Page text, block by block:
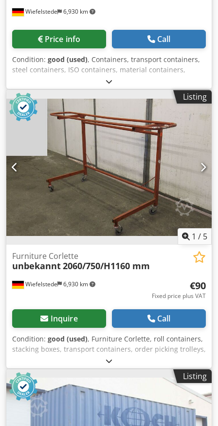
Wiefelstede 6,930 km
Price info Call
Condition: good (used), Containers, transport containers,
steel containers, ISO containers, material containers,
workshop containers, shipping containers -Steel container:
Workshop container / material container with lighting and
workshop equipment -Workbench: with vise Dcsdpozh Eg
Nsfx Ap Ajk -Double grinding machine: -Electrical
equipment: see photos -Container interior dimensions:
5940/2330/H2285 mm -Transport dimensions:
6050/2420/H2590 mm -Transport weight: 2800 kg
Listing
1 / 5
Wiefelstede 6,930 km
Furniture Corlette
unbekannt2060/750/H1160 mm
€90
Fixed price plus VAT
Inquire Call
Condition: good (used), Furniture Corlette, roll containers,
stacking boxes, transport containers, order picking trolleys,
sofa rollers, upholstered furniture trolleys, rolling trolleys,
upholstered trolleys -Width: 2060 mm Dedpfxjd Edfke Ap
Asck -Depth: 750-1020 mm -Height: 1160 mm -Load
capacity: ? -Swivel castors: 4x -Thanks to the folding
technology: Move into each other and create space in no
time -Quantity: 9 pieces available -Price: per piece -
External dimensions: 2060/750/H1160 mm -Own weight:
Listing